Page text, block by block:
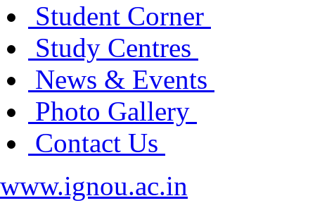
Student Corner
Study Centres
News & Events
Photo Gallery
Contact Us
www.ignou.ac.in